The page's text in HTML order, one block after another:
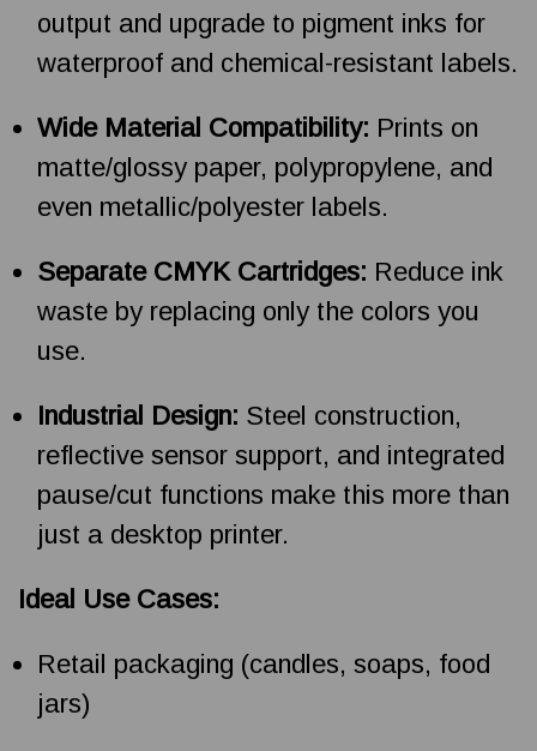
output and upgrade to pigment inks for
waterproof and chemical-resistant labels.
Wide Material Compatibility: Prints on
matte/glossy paper, polypropylene, and
even metallic/polyester labels.
Separate CMYK Cartridges: Reduce ink
waste by replacing only the colors you
use.
Industrial Design: Steel construction,
reflective sensor support, and integrated
pause/cut functions make this more than
just a desktop printer.
Ideal Use Cases:
Retail packaging (candles, soaps, food
jars)